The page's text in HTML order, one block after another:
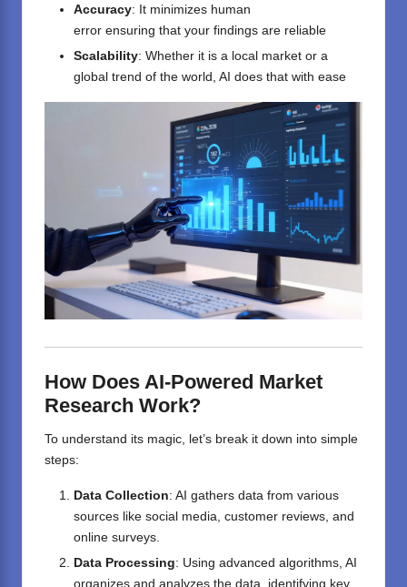
Accuracy: It minimizes human
error ensuring that your findings are reliable
Scalability: Whether it is a local market or a
global trend of the world , AI does that with ease
How Does AI-Powered Market
Research Work?
To understand its magic, let’s break it down into simple
steps:
Data Collection: AI gathers data from various
sources like social media, customer reviews, and
online surveys.
Data Processing: Using advanced algorithms, AI
organizes and analyzes the data, identifying key